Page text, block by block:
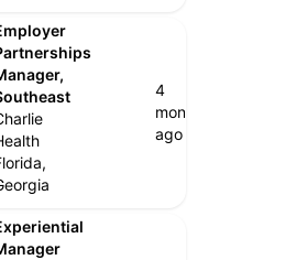
4
months
ago